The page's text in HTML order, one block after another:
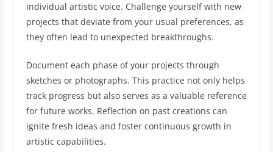
individual artistic voice. Challenge yourself with new
projects that deviate from your usual preferences, as
they often lead to unexpected breakthroughs.
Document each phase of your projects through
sketches or photographs. This practice not only helps
track progress but also serves as a valuable reference
for future works. Reflection on past creations can
ignite fresh ideas and foster continuous growth in
artistic capabilities.